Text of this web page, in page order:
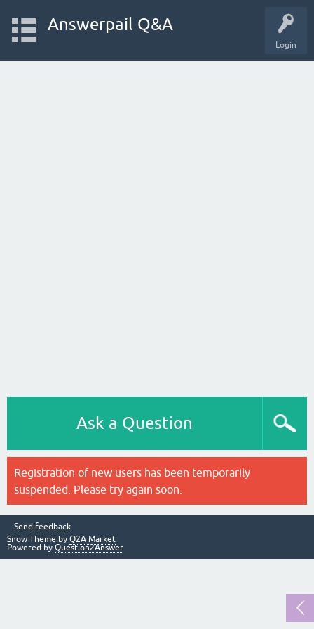
Login
Answerpail Q&A
Ask a Question
Registration of new users has been temporarily
suspended. Please try again soon.
Send feedback
Snow Theme by Q2A Market
Powered by Question2Answer